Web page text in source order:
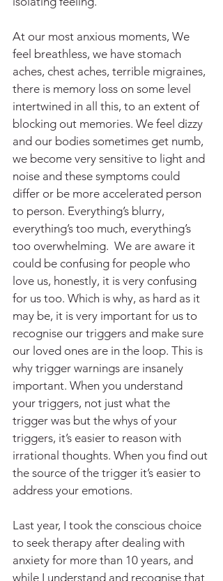
At our most anxious moments, We
feel breathless, we have stomach
aches, chest aches, terrible migraines,
there is memory loss on some level
intertwined in all this, to an extent of
blocking out memories. We feel dizzy
and our bodies sometimes get numb,
we become very sensitive to light and
noise and these symptoms could
differ or be more accelerated person
to person. Everything’s blurry,
everything’s too much, everything’s
too overwhelming.  We are aware it
could be confusing for people who
love us, honestly, it is very confusing
for us too. Which is why, as hard as it
may be, it is very important for us to
recognise our triggers and make sure
our loved ones are in the loop. This is
why trigger warnings are insanely
important. When you understand
your triggers, not just what the
trigger was but the whys of your
triggers, it’s easier to reason with
irrational thoughts. When you find out
the source of the trigger it’s easier to
address your emotions.
Last year, I took the conscious choice
to seek therapy after dealing with
anxiety for more than 10 years, and
while I understand and recognise that